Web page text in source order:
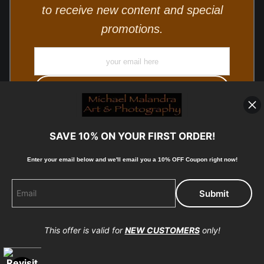
to receive new content and special
promotions.
All Rights Reserved.
Proud Member of Art Storefronts
SAVE 10% ON YOUR FIRST ORDER!
Enter your email below and we'll email you a 10% OFF Coupon right now!
This offer is valid forNEW CUSTOMERSonly!